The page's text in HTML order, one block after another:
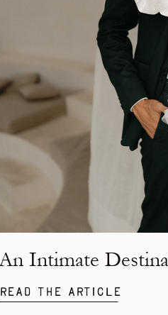
Read the Article